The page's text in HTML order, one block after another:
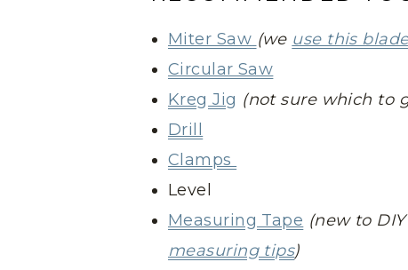
Miter Saw (we use this
Circular Saw
Kreg Jig (not sure which to
Drill
Clamps
Level
Measuring Tape (new to
measuring tips)